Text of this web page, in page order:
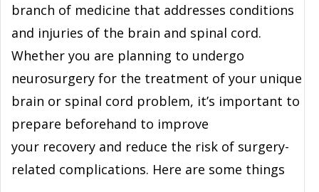
branch of medicine that addresses conditions
and injuries of the brain and spinal cord.
Whether you are planning to undergo
neurosurgery for the treatment of your unique
brain or spinal cord problem, it’s important to
prepare beforehand to improve
your recovery and reduce the risk of surgery-
related complications. Here are some things